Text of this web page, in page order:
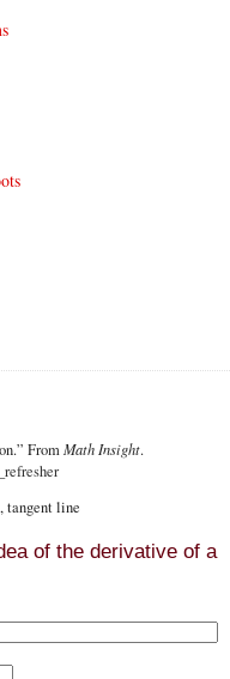
FromMath Insight.
tangent line
of the derivative of a